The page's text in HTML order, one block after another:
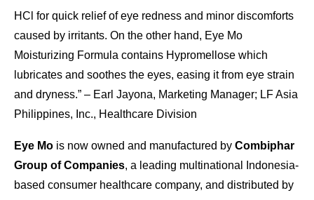
HCl for quick relief of eye redness and minor discomforts
caused by irritants. On the other hand, Eye Mo
Moisturizing Formula contains Hypromellose which
lubricates and soothes the eyes, easing it from eye strain
and dryness.” – Earl Jayona, Marketing Manager; LF Asia
Philippines, Inc., Healthcare Division
Eye Mo is now owned and manufactured by Combiphar
Group of Companies, a leading multinational Indonesia-
based consumer healthcare company, and distributed by